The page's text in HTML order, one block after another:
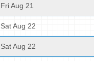
Fri Aug 21
Sat Aug 22
Sat Aug 22